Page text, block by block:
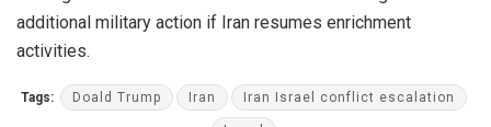
additional military action if Iran resumes enrichment
activities.
Tags: Doald Trump Iran Iran Israel conflict escalation